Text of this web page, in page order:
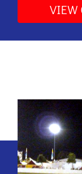
VIEW